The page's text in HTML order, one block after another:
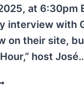
at 6:30pm
interview with
on their site,
host